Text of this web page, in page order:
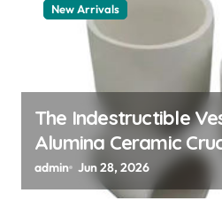
New Arrivals
The Indestructible
Alumina Ceramic
zirconia toughened
admin Jun 28, 2026